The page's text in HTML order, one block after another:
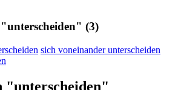
(3)
sich voneinander unterscheiden
"unterscheiden"